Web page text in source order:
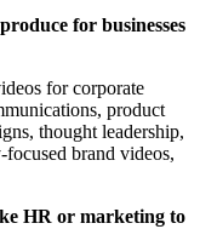
for businesses
for corporate
product
thought leadership,
brand videos,
HR or marketing to